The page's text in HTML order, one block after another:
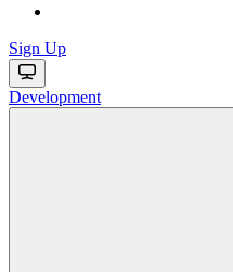
Sign Up
Development